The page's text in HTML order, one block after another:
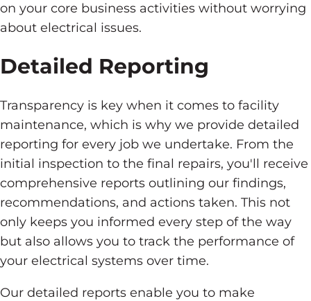
on your core business activities without worrying
about electrical issues.
Detailed Reporting
Transparency is key when it comes to facility
maintenance, which is why we provide detailed
reporting for every job we undertake. From the
initial inspection to the final repairs, you'll receive
comprehensive reports outlining our findings,
recommendations, and actions taken. This not
only keeps you informed every step of the way
but also allows you to track the performance of
your electrical systems over time.
Our detailed reports enable you to make